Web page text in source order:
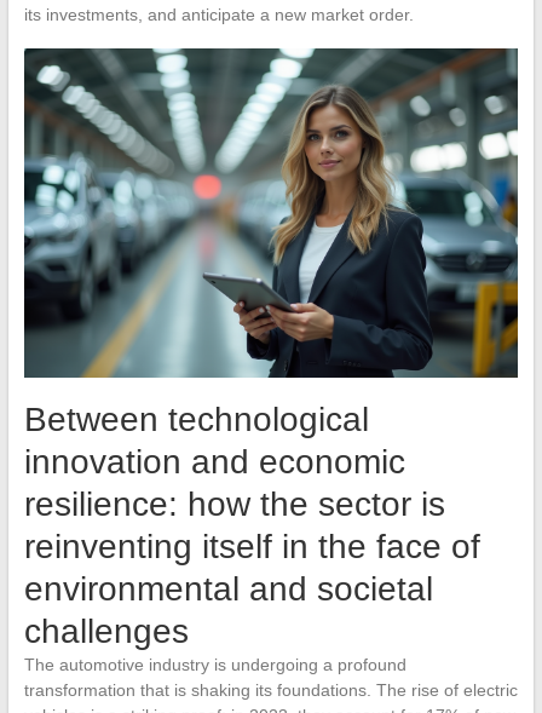
its investments, and anticipate a new market order.
Between technological
innovation and economic
resilience: how the sector is
reinventing itself in the face of
environmental and societal
challenges
The automotive industry is undergoing a profound
transformation that is shaking its foundations. The rise of electric